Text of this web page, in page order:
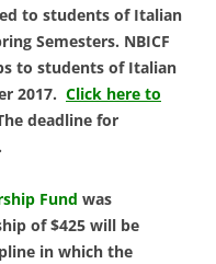
to students of Italian
Semesters. NBICF
to students of Italian
2017. Click here to
deadline for
Fund was
of $425 will be
in which the